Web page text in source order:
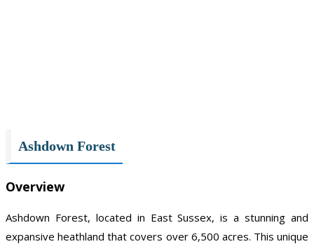
Ashdown Forest
Overview
Ashdown Forest, located in East Sussex, is a stunning and
expansive heathland that covers over 6,500 acres. This unique